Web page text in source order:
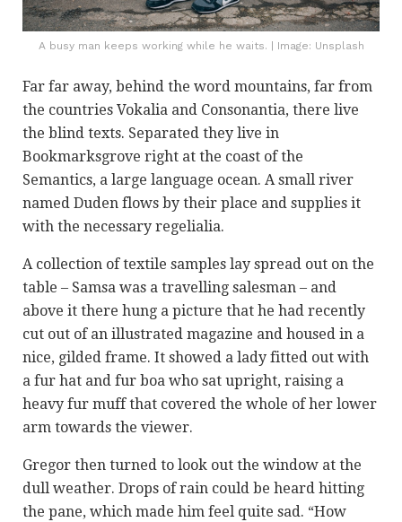
A busy man keeps working while he waits. | Image: Unsplash
Far far away, behind the word mountains, far from
the countries Vokalia and Consonantia, there live
the blind texts. Separated they live in
Bookmarksgrove right at the coast of the
Semantics, a large language ocean. A small river
named Duden flows by their place and supplies it
with the necessary regelialia.
A collection of textile samples lay spread out on the
table – Samsa was a travelling salesman – and
above it there hung a picture that he had recently
cut out of an illustrated magazine and housed in a
nice, gilded frame. It showed a lady fitted out with
a fur hat and fur boa who sat upright, raising a
heavy fur muff that covered the whole of her lower
arm towards the viewer.
Gregor then turned to look out the window at the
dull weather. Drops of rain could be heard hitting
the pane, which made him feel quite sad. “How